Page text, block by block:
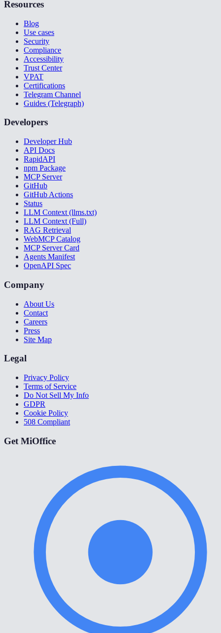
Resources
Blog
Use cases
Security
Compliance
Accessibility
Trust Center
VPAT
Certifications
Telegram Channel
Guides (Telegraph)
Developers
Developer Hub
API Docs
RapidAPI
npm Package
MCP Server
GitHub
GitHub Actions
Status
LLM Context (llms.txt)
LLM Context (Full)
RAG Retrieval
WebMCP Catalog
MCP Server Card
Agents Manifest
OpenAPI Spec
Company
About Us
Contact
Careers
Press
Site Map
Legal
Privacy Policy
Terms of Service
Do Not Sell My Info
GDPR
Cookie Policy
508 Compliant
Get MiOffice